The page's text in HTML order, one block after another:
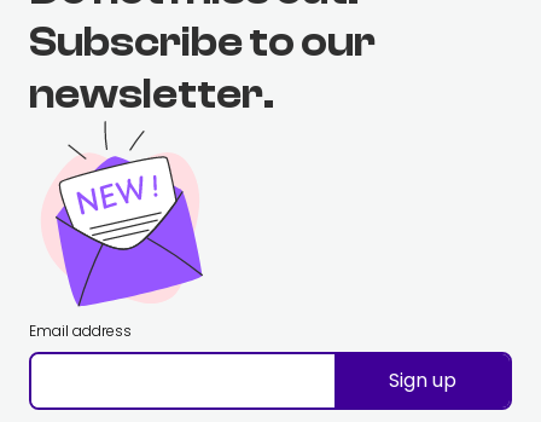
Subscribe to our
newsletter.
Email address
Sign up